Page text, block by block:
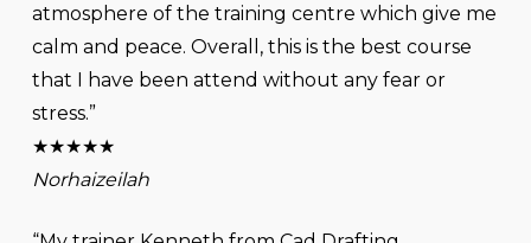
atmosphere of the training centre which give me
calm and peace. Overall, this is the best course
that I have been attend without any fear or
stress.”
★★★★★
Norhaizeilah